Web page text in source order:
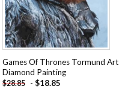
Games Of Thrones Tormund Art
Diamond Painting
$28.85 - $18.85